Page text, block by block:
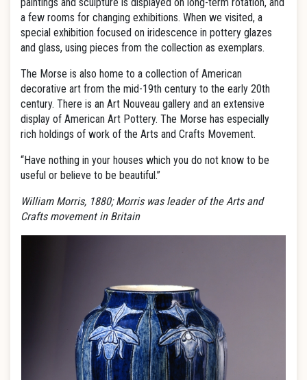
a few rooms for changing exhibitions. When we visited, a
special exhibition focused on iridescence in pottery glazes
and glass, using pieces from the collection as exemplars.
The Morse is also home to a collection of American
decorative art from the mid-19th century to the early 20th
century. There is an Art Nouveau gallery and an extensive
display of American Art Pottery. The Morse has especially
rich holdings of work of the Arts and Crafts Movement.
“Have nothing in your houses which you do not know to be
useful or believe to be beautiful.”
William Morris, 1880; Morris was leader of the Arts and
Crafts movement in Britain